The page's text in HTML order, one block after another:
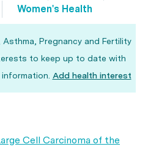
Women's Health
Pregnancy and Fertility
to keep up to date with
Add health interest
Cell Carcinoma of the